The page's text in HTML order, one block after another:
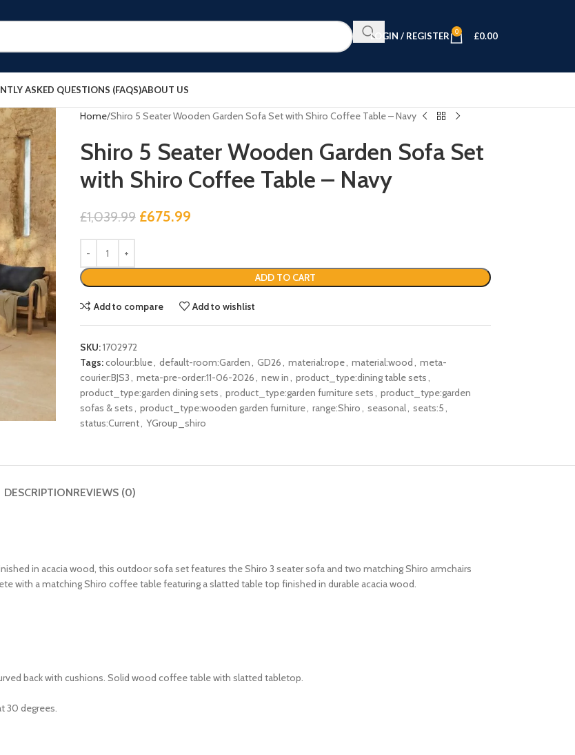
LOGIN / REGISTER 0 £0.00
ASKED QUESTIONS (FAQS)ABOUT US
Home Shiro 5 Seater Wooden Garden Sofa Set with Shiro Coffee Table – Navy
Shiro 5 Seater Wooden Garden Sofa Set
with Shiro Coffee Table – Navy
£1,039.99 £675.99
ADD TO CART
Add to compare Add to wishlist
SKU:1702972
Tags:colour:blue, default-room:Garden, GD26, material:rope, material:wood, meta-
courier:BJS3, meta-pre-order:11-06-2026, new in, product_type:dining table sets,
product_type:garden dining sets, product_type:garden furniture sets, product_type:garden
sofas & sets, product_type:wooden garden furniture, range:Shiro, seasonal, seats:5,
status:Current, YGroup_shiro
DESCRIPTIONREVIEWS (0)
in acacia wood, this outdoor sofa set features the Shiro 3 seater sofa and two matching Shiro armchairs
with a matching Shiro coffee table featuring a slatted table top finished in durable acacia wood.
back with cushions. Solid wood coffee table with slatted tabletop.
30 degrees.